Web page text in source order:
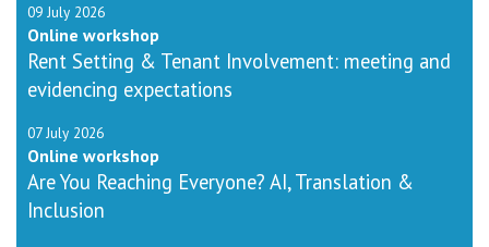
09 July 2026
Online workshop
Rent Setting & Tenant Involvement: meeting and
evidencing expectations
07 July 2026
Online workshop
Are You Reaching Everyone? AI, Translation &
Inclusion